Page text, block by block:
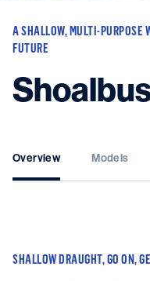
Search
Contact
A SHALLOW, MULTI-PURPOSE
FUTURE
Overview Models
SHALLOW DRAUGHT, GO ON,